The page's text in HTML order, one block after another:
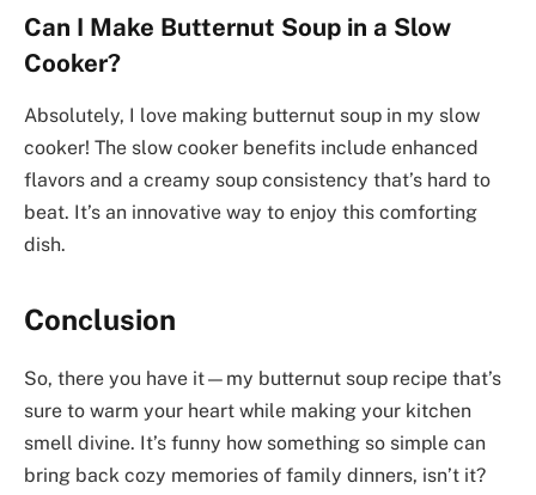
Can I Make Butternut Soup in a Slow
Cooker?
Absolutely, I love making butternut soup in my slow
cooker! The slow cooker benefits include enhanced
flavors and a creamy soup consistency that’s hard to
beat. It’s an innovative way to enjoy this comforting
dish.
Conclusion
So, there you have it—my butternut soup recipe that’s
sure to warm your heart while making your kitchen
smell divine. It’s funny how something so simple can
bring back cozy memories of family dinners, isn’t it?